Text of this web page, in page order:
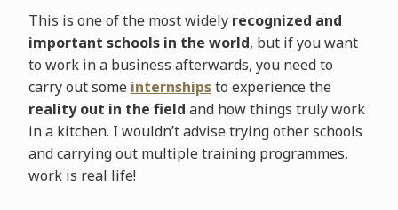
This is one of the most widely recognized and
important schools in the world, but if you want
to work in a business afterwards, you need to
carry out some internshipsto experience the
reality out in the field and how things truly work
in a kitchen. I wouldn’t advise trying other schools
and carrying out multiple training programmes,
work is real life!